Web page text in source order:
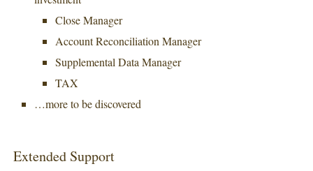
Close Manager
Account Reconciliation Manager
Supplemental Data Manager
TAX
…more to be discovered
Extended Support